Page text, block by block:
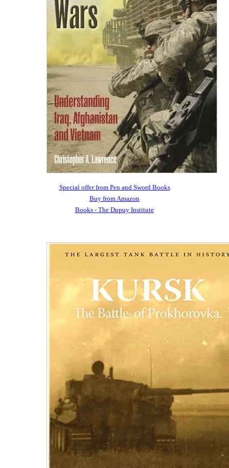
Special offer from Pen and Sword Books
Buy from Amazon
Books - The Dupuy Institute